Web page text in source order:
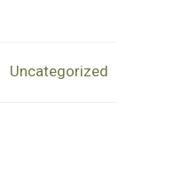
Uncategorized